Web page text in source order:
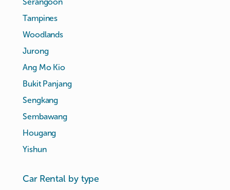
Tampines
Woodlands
Jurong
Ang Mo Kio
Bukit Panjang
Sengkang
Sembawang
Hougang
Yishun
Car Rental by type